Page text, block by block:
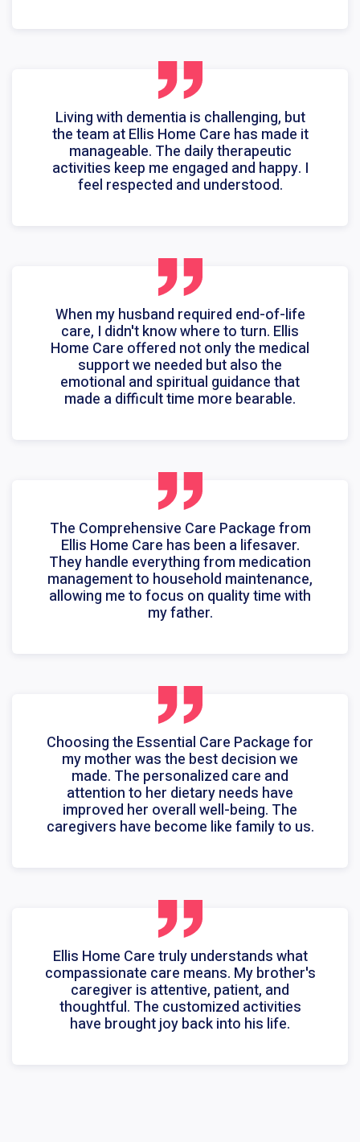
Living with dementia is challenging, but
the team at Ellis Home Care has made it
manageable. The daily therapeutic
activities keep me engaged and happy. I
feel respected and understood.
When my husband required end-of-life
care, I didn't know where to turn. Ellis
Home Care offered not only the medical
support we needed but also the
emotional and spiritual guidance that
made a difficult time more bearable.
The Comprehensive Care Package from
Ellis Home Care has been a lifesaver.
They handle everything from medication
management to household maintenance,
allowing me to focus on quality time with
my father.
Choosing the Essential Care Package for
my mother was the best decision we
made. The personalized care and
attention to her dietary needs have
improved her overall well-being. The
caregivers have become like family to us.
Ellis Home Care truly understands what
compassionate care means. My brother's
caregiver is attentive, patient, and
thoughtful. The customized activities
have brought joy back into his life.